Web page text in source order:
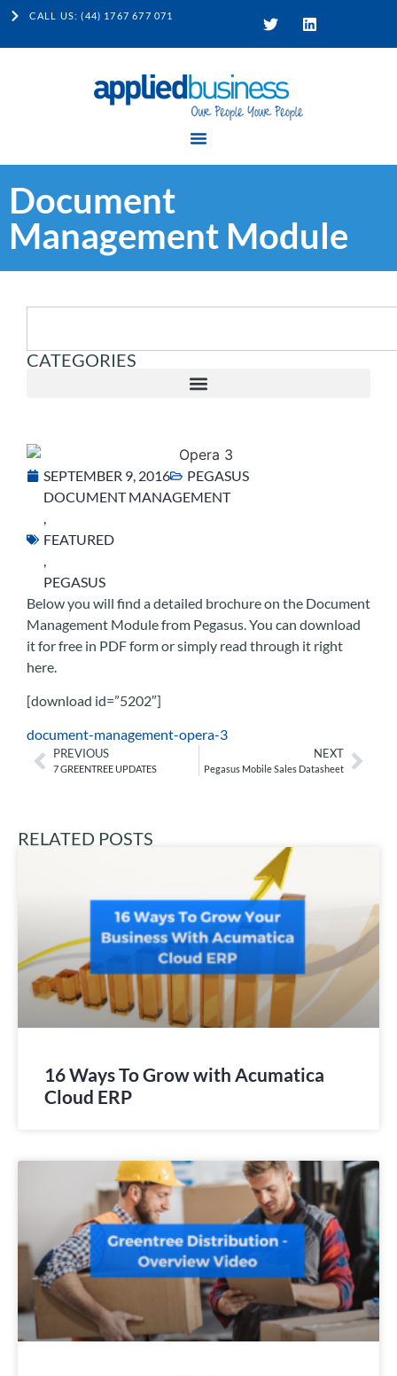
CALL US: (44) 1767 677 071
Document
Management Module
CATEGORIES
SEPTEMBER 9, 2016
PEGASUS
DOCUMENT MANAGEMENT
FEATURED
PEGASUS
Below you will find a detailed brochure on the Document
Management Module from Pegasus. You can download
it for free in PDF form or simply read through it right
here.
[download id=”5202″]
document-management-opera-3
PREVIOUS
7 GREENTREE UPDATES
NEXT
Pegasus Mobile Sales Datasheet
RELATED POSTS
16 Ways To Grow with Acumatica
Cloud ERP